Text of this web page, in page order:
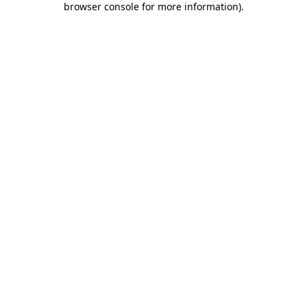
browser console for more information).